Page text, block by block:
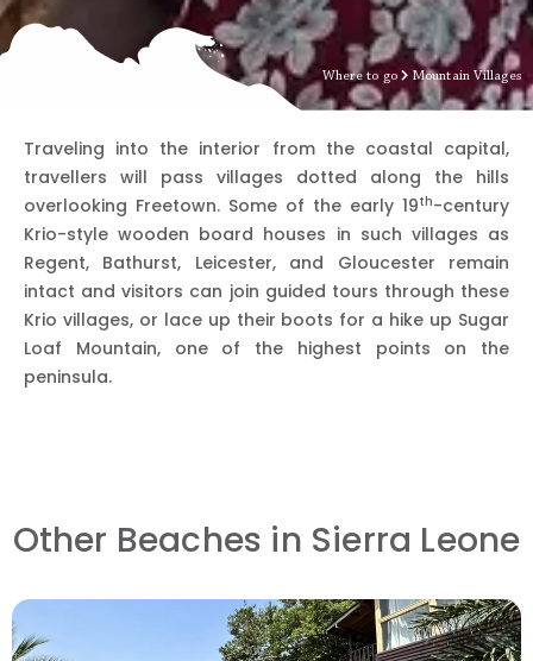
Where to go Mountain Villages
Traveling into the interior from the coastal capital,
travellers will pass villages dotted along the hills
overlooking Freetown. Some of the early 19th-century
Krio-style wooden board houses in such villages as
Regent, Bathurst, Leicester, and Gloucester remain
intact and visitors can join guided tours through these
Krio villages, or lace up their boots for a hike up Sugar
Loaf Mountain, one of the highest points on the
peninsula.
Other Beaches in Sierra Leone